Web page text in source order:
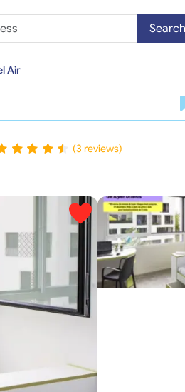
Search
Air
(3 reviews)